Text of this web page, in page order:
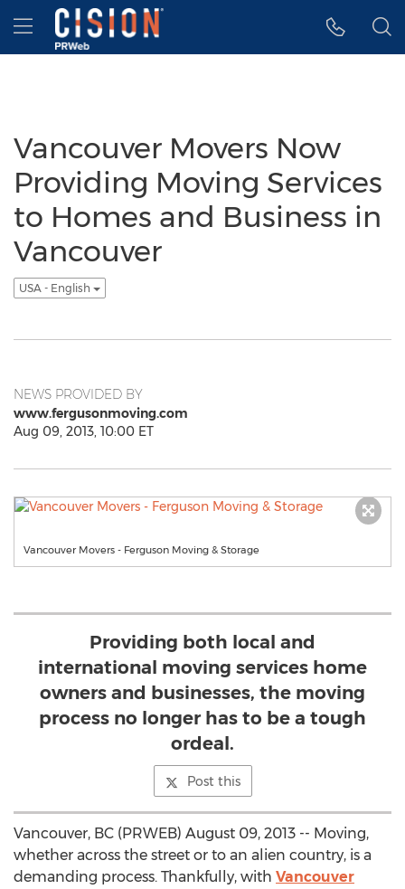
Accessibility Statement
Skip Navigation
Hamburger menu
Vancouver Movers Now
Providing Moving Services
to Homes and Business in
Vancouver
USA - English
NEWS PROVIDED BY
www.fergusonmoving.com
Aug 09, 2013, 10:00 ET
Vancouver Movers - Ferguson Moving & Storage
Providing both local and
international moving services home
owners and businesses, the moving
process no longer has to be a tough
ordeal.
Post this
Vancouver, BC (PRWEB) August 09, 2013 -- Moving,
whether across the street or to an alien country, is a
demanding process. Thankfully, with Vancouver